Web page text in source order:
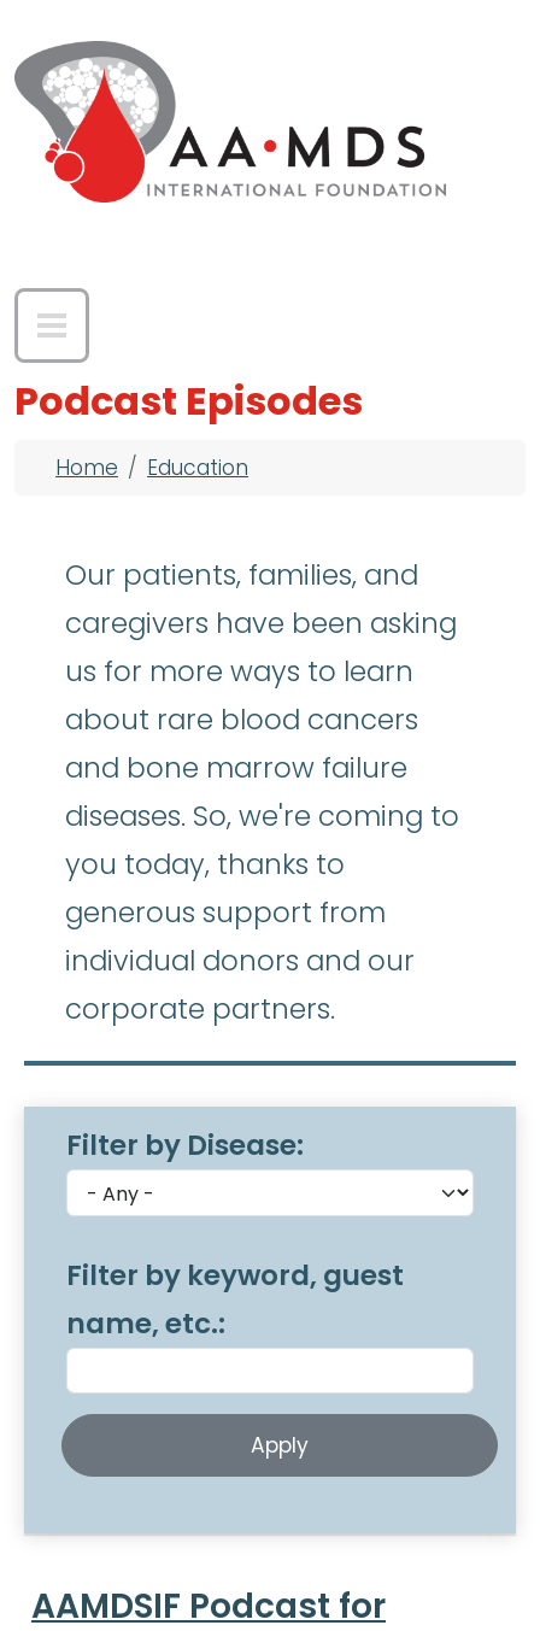
Podcast Episodes
Breadcrumb
Home Education
Our patients, families, and
caregivers have been asking
us for more ways to learn
about rare blood cancers
and bone marrow failure
diseases. So, we're coming to
you today, thanks to
generous support from
individual donors and our
corporate partners.
Filter by Disease:
Filter by keyword, guest
name, etc.:
AAMDSIF Podcast for